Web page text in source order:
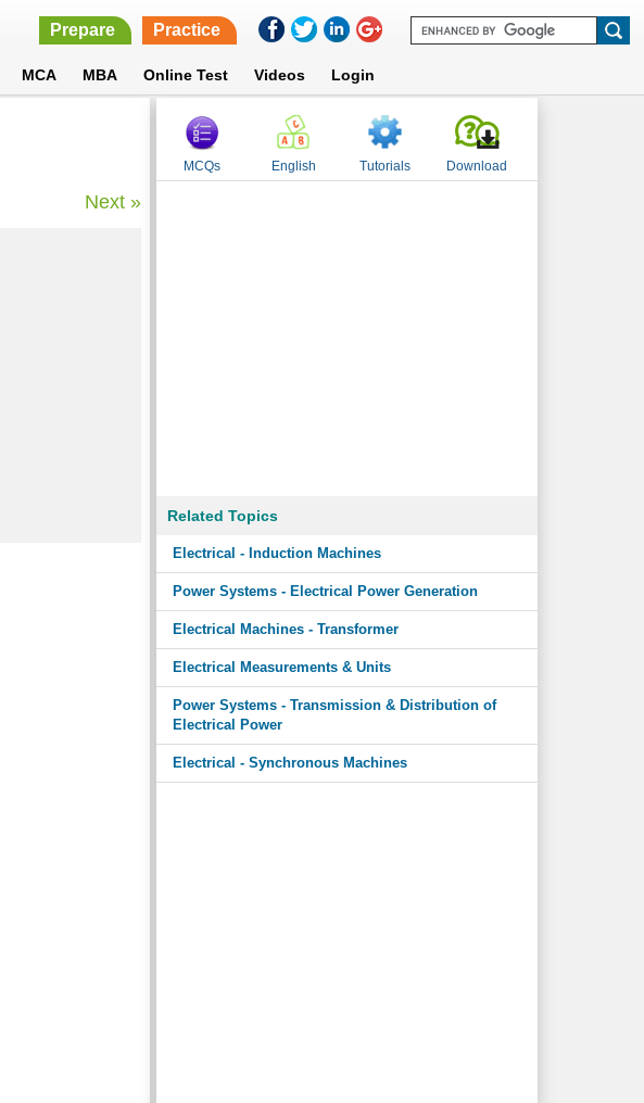
Prepare Practice
MCA MBA Online Test Videos Login
Next »
MCQs English Tutorials Download
Related Topics
Electrical - Induction Machines
Power Systems - Electrical Power Generation
Electrical Machines - Transformer
Electrical Measurements & Units
Power Systems - Transmission & Distribution of
Electrical Power
Electrical - Synchronous Machines